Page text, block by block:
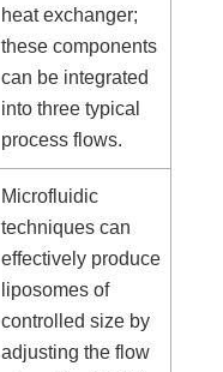
heat exchanger;
these components
can be integrated
into three typical
process flows.
Microfluidic
techniques can
effectively produce
liposomes of
controlled size by
adjusting the flow